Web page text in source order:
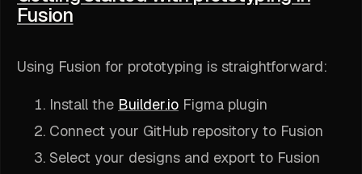
Fusion
Using Fusion for prototyping is straightforward:
Install the Builder.io Figma plugin
Connect your GitHub repository to Fusion
Select your designs and export to Fusion